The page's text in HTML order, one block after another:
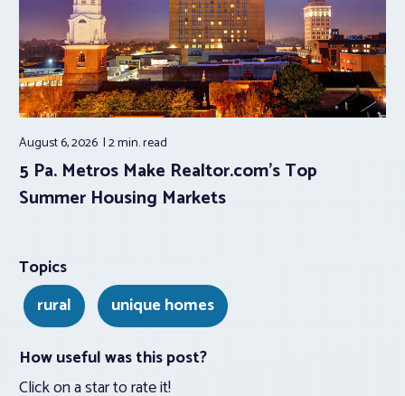
August 6, 2026 2 min.read
5 Pa. Metros Make Realtor.com’s Top
Summer Housing Markets
Topics
rural
unique homes
How useful was this post?
Click on a star to rate it!